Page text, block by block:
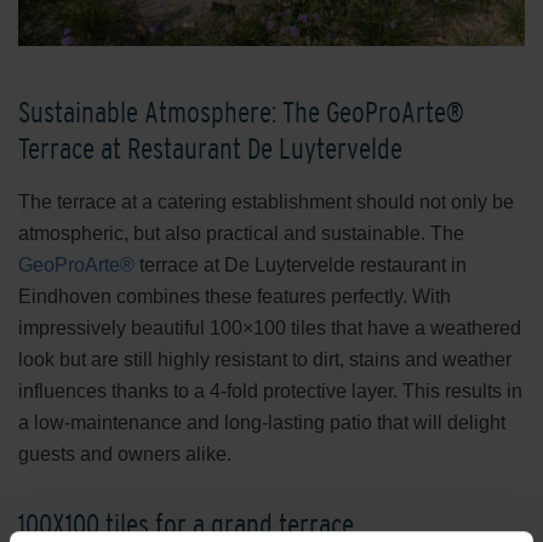
Sustainable Atmosphere: The GeoProArte®
Terrace at Restaurant De Luytervelde
The terrace at a catering establishment should not only be
atmospheric, but also practical and sustainable. The
GeoProArte® terrace at De Luytervelde restaurant in
Eindhoven combines these features perfectly. With
impressively beautiful 100×100 tiles that have a weathered
look but are still highly resistant to dirt, stains and weather
influences thanks to a 4-fold protective layer. This results in
a low-maintenance and long-lasting patio that will delight
guests and owners alike.
100X100 tiles for a grand terrace